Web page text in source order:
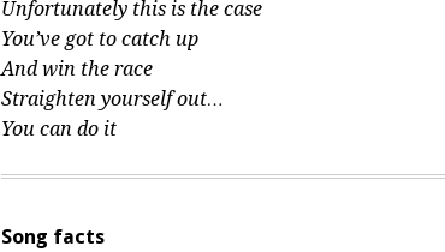
Unfortunately this is the case
You’ve got to catch up
And win the race
Straighten yourself out…
You can do it
Song facts